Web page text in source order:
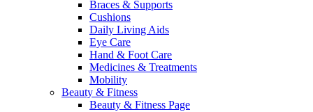
Braces & Supports
Cushions
Daily Living Aids
Eye Care
Hand & Foot Care
Medicines & Treatments
Mobility
Beauty & Fitness
Beauty & Fitness Page